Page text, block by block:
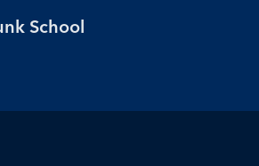
School